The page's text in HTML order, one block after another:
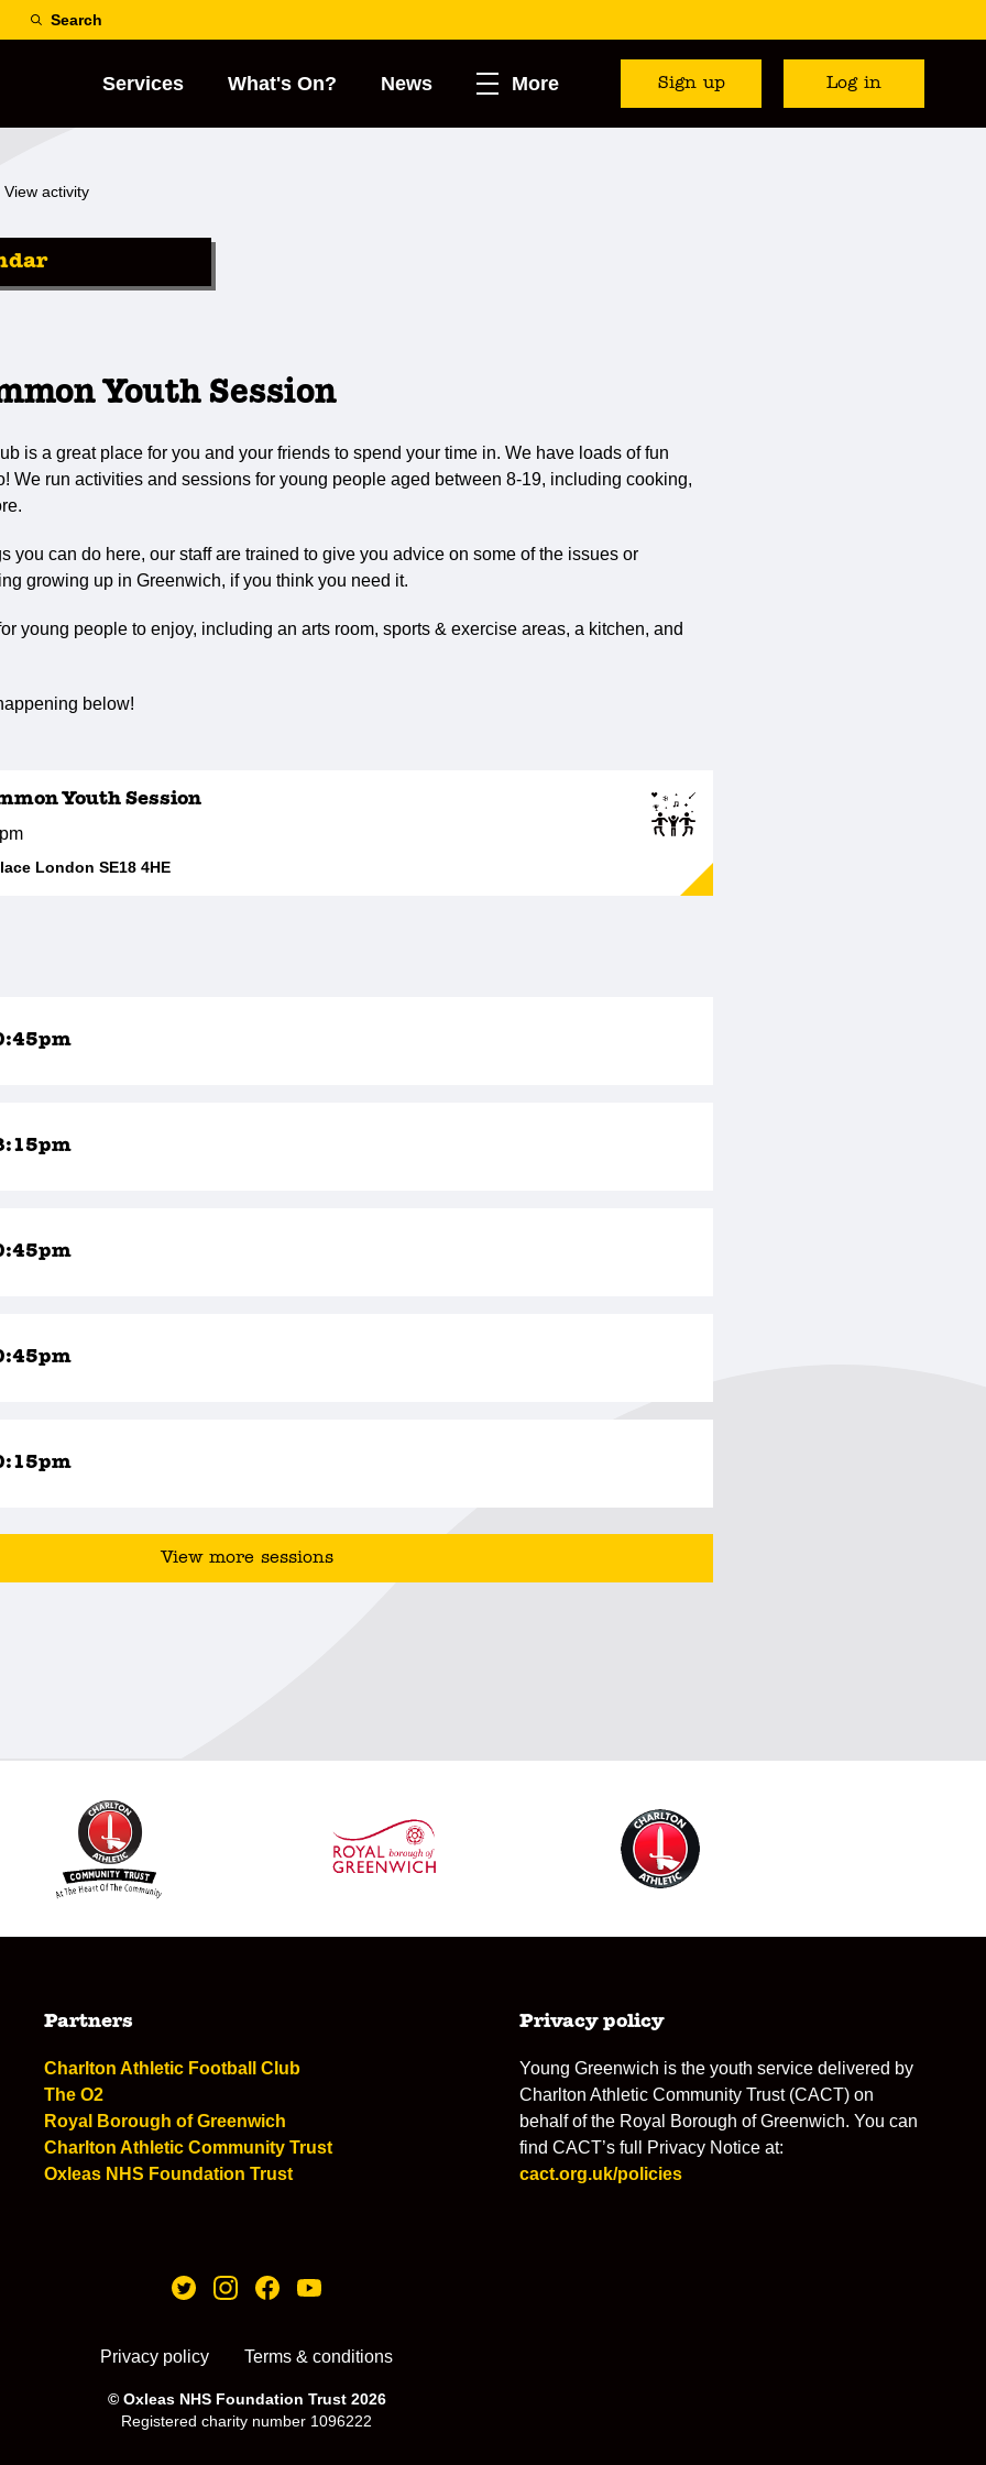
Search
Services What's On? News More Sign up Log in
View activity
Youth Session
is a great place for you and your friends to spend your time in. We have loads of fun
We run activities and sessions for young people aged between 8-19, including cooking,
you can do here, our staff are trained to give you advice on some of the issues or
growing up in Greenwich, if you think you need it.
young people to enjoy, including an arts room, sports & exercise areas, a kitchen, and
below!
Youth Session
London SE18 4HE
View more sessions
Partners
Charlton Athletic Football Club
The O2
Royal Borough of Greenwich
Charlton Athletic Community Trust
Oxleas NHS Foundation Trust
Privacy policy
Young Greenwich is the youth service delivered by
Charlton Athletic Community Trust (CACT) on
behalf of the Royal Borough of Greenwich. You can
find CACT’s full Privacy Notice at:
cact.org.uk/policies
Privacy policy Terms & conditions
© Oxleas NHS Foundation Trust 2026
Registered charity number 1096222